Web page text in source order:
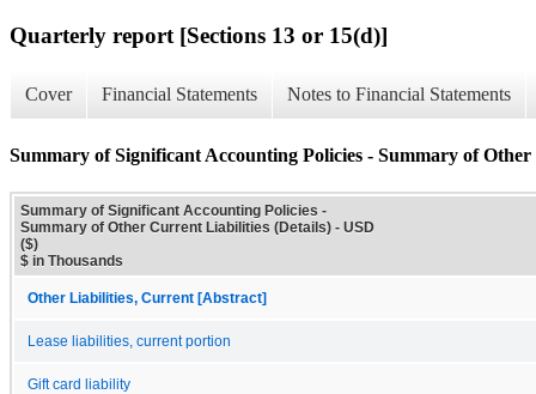
Quarterly report [Sections 13 or 15(d)]
Cover Financial Statements Notes to Financial Statements
Summary of Significant Accounting Policies - Summary of
Summary of Significant Accounting Policies -
Summary of Other Current Liabilities (Details) - USD
($)
$ in Thousands
Other Liabilities, Current [Abstract]
Lease liabilities, current portion
Gift card liability